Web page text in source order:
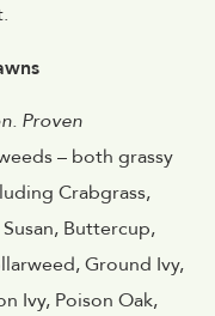
Proven
– both grassy
Crabgrass,
Buttercup,
Ground Ivy,
Ivy, Poison Oak,